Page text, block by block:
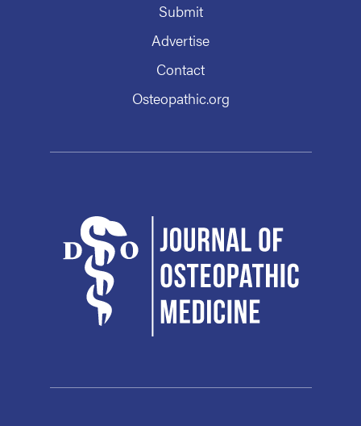
Submit
Advertise
Contact
Osteopathic.org